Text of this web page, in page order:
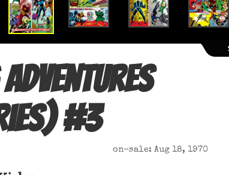
#3
on-sale: Aug 18, 1970